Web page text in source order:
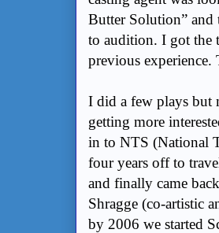
Butter Solution”
to audition. I got the
previous
I did a few plays but
getting more
in to NTS (National
four years off to
and finally came
Shragge (co-artistic
by 2006 we started